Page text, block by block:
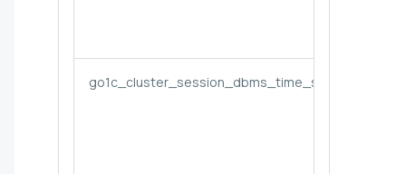
go1c_cluster_session_dbms_time_seconds